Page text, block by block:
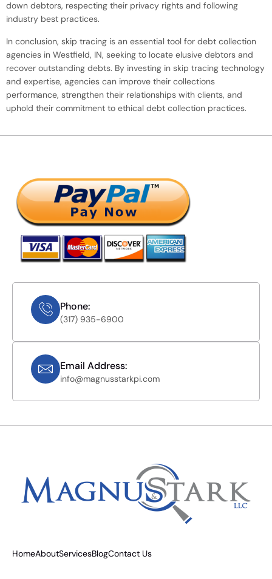
down debtors, respecting their privacy rights and following
industry best practices.
In conclusion, skip tracing is an essential tool for debt collection
agencies in Westfield, IN, seeking to locate elusive debtors and
recover outstanding debts. By investing in skip tracing technology
and expertise, agencies can improve their collections
performance, strengthen their relationships with clients, and
uphold their commitment to ethical debt collection practices.
Phone:
(317) 935-6900
Email Address:
info@magnusstarkpi.com
HomeAboutServicesBlogContact Us